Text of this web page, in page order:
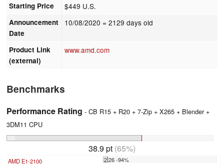
Starting Price $449 U.S.
Announcement
Date
10/08/2020 = 2129 days old
Product Link
(external)
www.amd.com
Benchmarks
Performance Rating - CB R15 + R20 + 7-Zip + X265 + Blender +
3DM11 CPU
38.9 pt (65%)
AMD E1-2100 2.26 -94%